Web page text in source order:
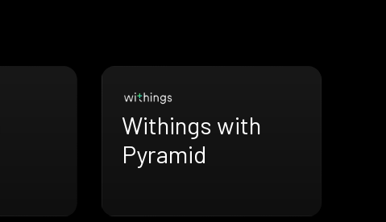
Withings with
Pyramid